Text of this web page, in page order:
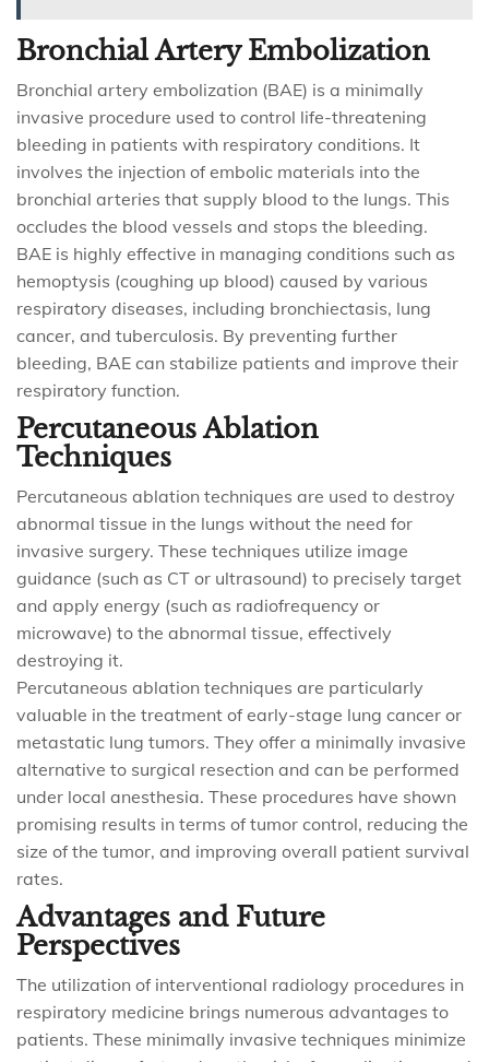
Bronchial Artery Embolization
Bronchial artery embolization (BAE) is a minimally
invasive procedure used to control life-threatening
bleeding in patients with respiratory conditions. It
involves the injection of embolic materials into the
bronchial arteries that supply blood to the lungs. This
occludes the blood vessels and stops the bleeding.
BAE is highly effective in managing conditions such as
hemoptysis (coughing up blood) caused by various
respiratory diseases, including bronchiectasis, lung
cancer, and tuberculosis. By preventing further
bleeding, BAE can stabilize patients and improve their
respiratory function.
Percutaneous Ablation
Techniques
Percutaneous ablation techniques are used to destroy
abnormal tissue in the lungs without the need for
invasive surgery. These techniques utilize image
guidance (such as CT or ultrasound) to precisely target
and apply energy (such as radiofrequency or
microwave) to the abnormal tissue, effectively
destroying it.
Percutaneous ablation techniques are particularly
valuable in the treatment of early-stage lung cancer or
metastatic lung tumors. They offer a minimally invasive
alternative to surgical resection and can be performed
under local anesthesia. These procedures have shown
promising results in terms of tumor control, reducing the
size of the tumor, and improving overall patient survival
rates.
Advantages and Future
Perspectives
The utilization of interventional radiology procedures in
respiratory medicine brings numerous advantages to
patients. These minimally invasive techniques minimize